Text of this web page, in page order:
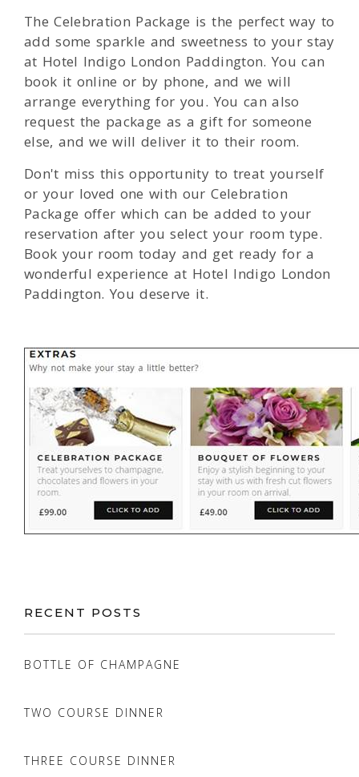
The Celebration Package is the perfect way to
add some sparkle and sweetness to your stay
at Hotel Indigo London Paddington. You can
book it online or by phone, and we will
arrange everything for you. You can also
request the package as a gift for someone
else, and we will deliver it to their room.
Don't miss this opportunity to treat yourself
or your loved one with our Celebration
Package offer which can be added to your
reservation after you select your room type.
Book your room today and get ready for a
wonderful experience at Hotel Indigo London
Paddington. You deserve it.
RECENT POSTS
BOTTLE OF CHAMPAGNE
TWO COURSE DINNER
THREE COURSE DINNER